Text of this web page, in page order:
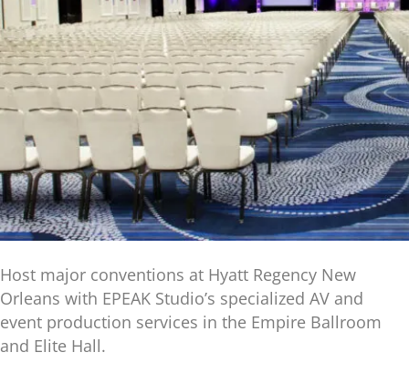
Host major conventions at Hyatt Regency New
Orleans with EPEAK Studio’s specialized AV and
event production services in the Empire Ballroom
and Elite Hall.